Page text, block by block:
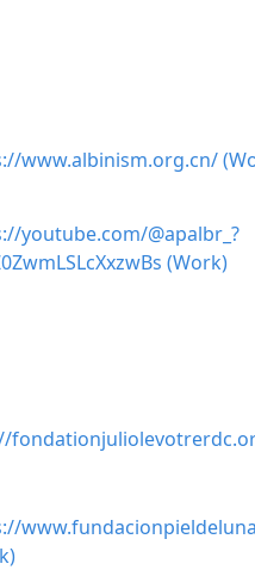
www.albinism.org.cn/
youtube.com/@apalbr_?
(Work)